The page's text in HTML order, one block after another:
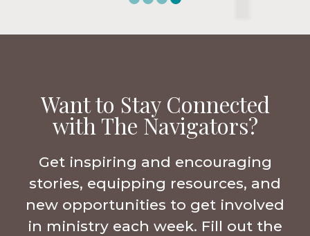
Want to Stay Connected
with The Navigators?
Get inspiring and encouraging
stories, equipping resources, and
new opportunities to get involved
in ministry each week. Fill out the